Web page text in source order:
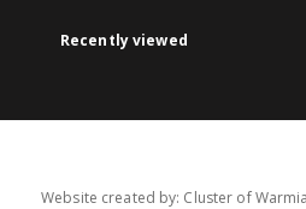
Recently viewed
Website created by: Cluster of